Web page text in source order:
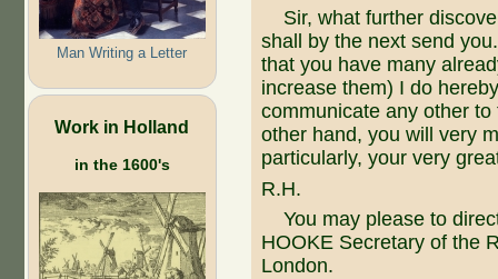
Man Writing a Letter
Work in Holland
in the 1600's
Sir, what further
shall by the next send
that you have many
increase them) I do
communicate any other
other hand, you will very
particularly, your very
R.H.
You may please to
HOOKE Secretary of the
London.